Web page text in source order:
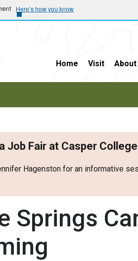
Here’s how you know
Home Visit About
Job Fair at Casper College
Hagenston for an informative
Springs